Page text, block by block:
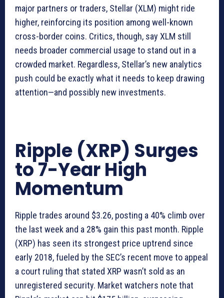
major partners or traders, Stellar (XLM) might ride
higher, reinforcing its position among well-known
cross-border coins. Critics, though, say XLM still
needs broader commercial usage to stand out in a
crowded market. Regardless, Stellar’s new analytics
push could be exactly what it needs to keep drawing
attention—and possibly new investments.
Ripple (XRP) Surges
to 7-Year High
Momentum
Ripple trades around $3.26, posting a 40% climb over
the last week and a 28% gain this past month. Ripple
(XRP) has seen its strongest price uptrend since
early 2018, fueled by the SEC’s recent move to appeal
a court ruling that stated XRP wasn’t sold as an
unregistered security. Market watchers note that